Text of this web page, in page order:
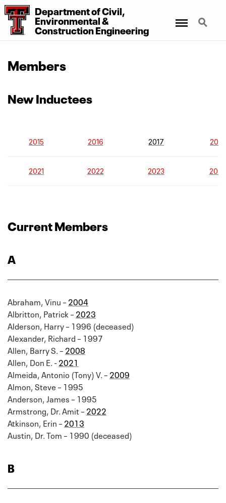
DepartmentofCivil,
Environmental&
Construction Engineering
Search
Members
New Inductees
2015 2016 2017 2018
2021 2022 2023 2024
Current Members
A
Abraham, Vinu – 2004
Albritton, Patrick – 2023
Alderson, Harry – 1996 (deceased)
Alexander, Richard – 1997
Allen, Barry S. – 2008
Allen, Don E. -2021
Almeida, Antonio (Tony) V. – 2009
Almon, Steve – 1995
Anderson, James – 1995
Armstrong, Dr. Amit – 2022
Atkinson, Erin – 2013
Austin, Dr. Tom – 1990 (deceased)
B